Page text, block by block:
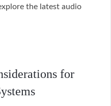
the latest audio
for